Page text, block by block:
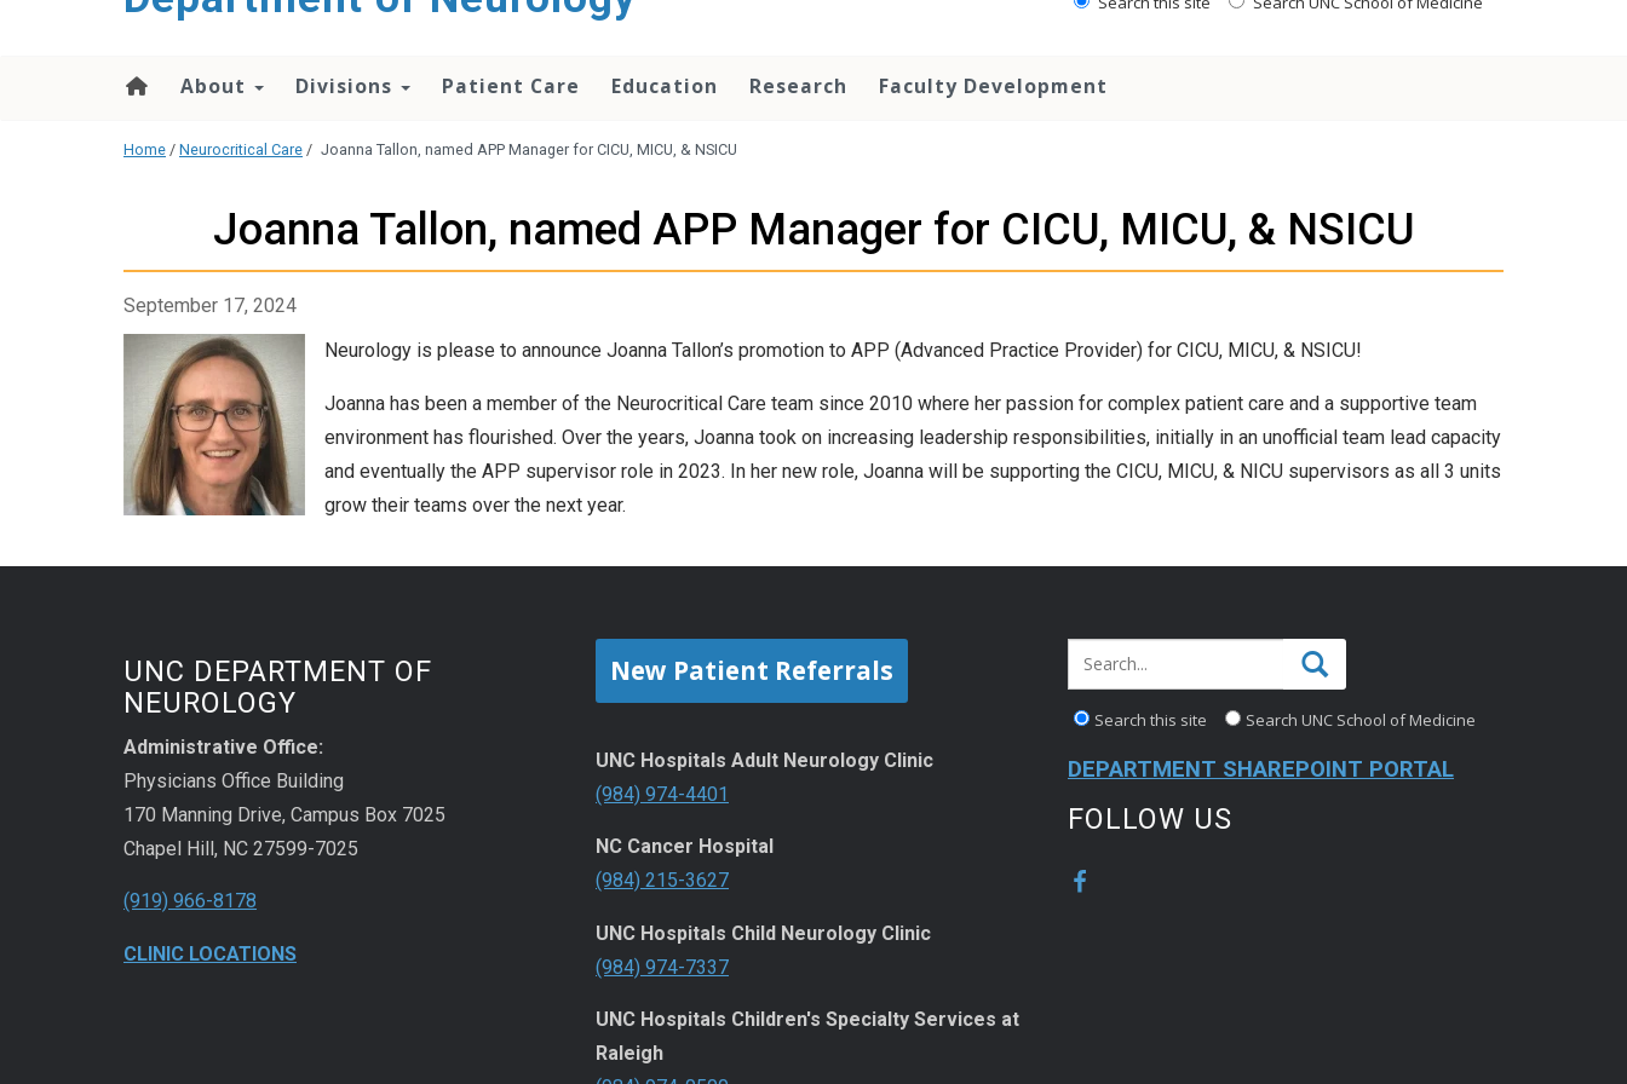
About Divisions Patient Care Education Research Faculty Development
Home / Neurocritical Care / Joanna Tallon, named APP Manager for CICU, MICU, & NSICU
Joanna Tallon, named APP Manager for CICU, MICU, & NSICU
September 17, 2024
Neurology is please to announce Joanna Tallon’s promotion to APP (Advanced Practice Provider) for CICU, MICU, & NSICU!
Joanna has been a member of the Neurocritical Care team since 2010 where her passion for complex patient care and a supportive team
environment has flourished. Over the years, Joanna took on increasing leadership responsibilities, initially in an unofficial team lead capacity
and eventually the APP supervisor role in 2023. In her new role, Joanna will be supporting the CICU, MICU, & NICU supervisors as all 3 units
grow their teams over the next year.
UNC DEPARTMENT OF
NEUROLOGY
Administrative Office:
Physicians Office Building
170 Manning Drive, Campus Box 7025
Chapel Hill, NC 27599-7025
(919) 966-8178
CLINIC LOCATIONS
New Patient Referrals
UNC Hospitals Adult Neurology Clinic
(984) 974-4401
NC Cancer Hospital
(984) 215-3627
UNC Hospitals Child Neurology Clinic
(984) 974-7337
UNC Hospitals Children's Specialty Services at
Raleigh
Search this site Search UNC School of Medicine
DEPARTMENT SHAREPOINT PORTAL
FOLLOW US